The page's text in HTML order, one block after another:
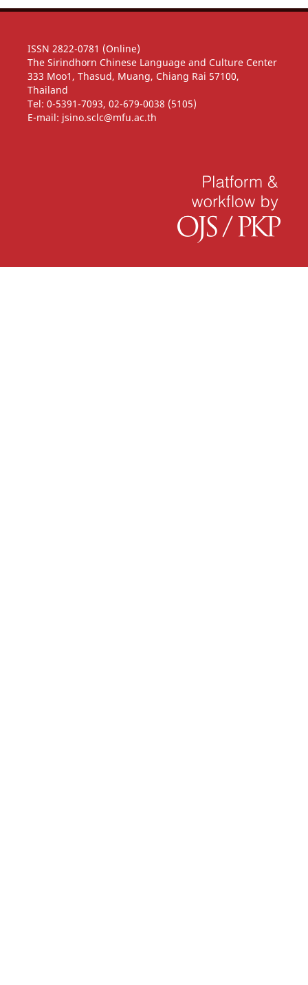
ISSN 2822-0781 (Online)
The Sirindhorn Chinese Language and Culture Center
333 Moo1, Thasud, Muang, Chiang Rai 57100,
Thailand
Tel: 0-5391-7093, 02-679-0038 (5105)
E-mail: jsino.sclc@mfu.ac.th